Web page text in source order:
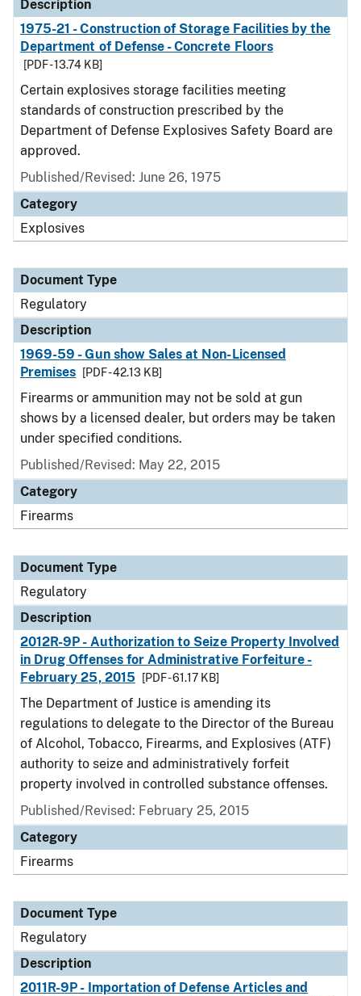
Description
1975-21 - Construction of Storage Facilities by the
Department of Defense - Concrete Floors
[PDF - 13.74 KB]
Certain explosives storage facilities meeting
standards of construction prescribed by the
Department of Defense Explosives Safety Board are
approved.
Published/Revised: June 26, 1975
Category
Explosives
Document Type
Regulatory
Description
1969-59 - Gun show Sales at Non-Licensed
Premises
[PDF - 42.13 KB]
Firearms or ammunition may not be sold at gun
shows by a licensed dealer, but orders may be taken
under specified conditions.
Published/Revised: May 22, 2015
Category
Firearms
Document Type
Regulatory
Description
2012R-9P - Authorization to Seize Property Involved
in Drug Offenses for Administrative Forfeiture -
February 25, 2015
[PDF - 61.17 KB]
The Department of Justice is amending its
regulations to delegate to the Director of the Bureau
of Alcohol, Tobacco, Firearms, and Explosives (ATF)
authority to seize and administratively forfeit
property involved in controlled substance offenses.
Published/Revised: February 25, 2015
Category
Firearms
Document Type
Regulatory
Description
2011R-9P - Importation of Defense Articles and